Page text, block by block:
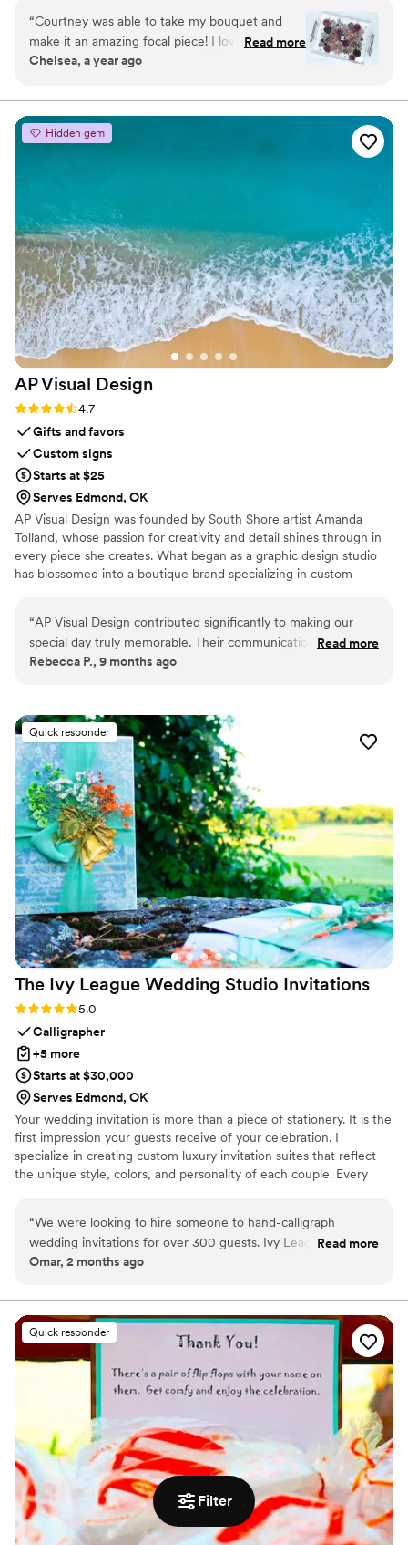
Filter
to every piece she creates. We preserve wedding flowers of all
kinds, real, faux, and dried, designing custom art pieces that
reflect your style and story.
“Courtney was able to take my bouquet and
make it an amazing focal piece! I love that it’s
something I can see all the time and think about
Read more
Chelsea, a year ago
Hidden gem
AP Visual Design
Rating: 4.7 (3 reviews)
4.7
Gifts and favors
Custom signs
Starts at $25
Serves Edmond, OK
AP Visual Design was founded by South Shore artist Amanda
Tolland, whose passion for creativity and detail shines through in
every piece she creates. What began as a graphic design studio
has blossomed into a boutique brand specializing in custom
“AP Visual Design contributed significantly to making our
special day truly memorable. Their communication style was
clear, concise and collaborative throughout the entire
professional touch that beautifully captured our vision.
Additionally, this company was incredibly flexible,
accommodating any design changes we requested, and
worked tirelessly to deliver exceptional results. We are
thrilled with the visuals they provided and would highly
recommend AP Visual Design.”
Read more
Rebecca P., 9 months ago
Quick responder
The Ivy League Wedding Studio Invitations
Rating: 5.0 (2 reviews)
5.0
Calligrapher
+5 more
Starts at $30,000
Serves Edmond, OK
Your wedding invitation is more than a piece of stationery. It is the
first impression your guests receive of your celebration. I
specialize in creating custom luxury invitation suites that reflect
the unique style, colors, and personality of each couple. Every
other elegant details inspired by your wedding theme.
“We were looking to hire someone to hand-calligraph
wedding invitations for over 300 guests. Ivy League
Wedding Studio was simply insanely talented. They saved us
invitation design they created for our wedding was the most
beautiful I had ever seen in my life. The Ivy League Wedding
Studio was able to completely cover our wedding invitation
process from start to finish and even mailed out all the
invitations leaving us with no work. I definitely recommend!”
Read more
Omar, 2 months ago
Quick responder